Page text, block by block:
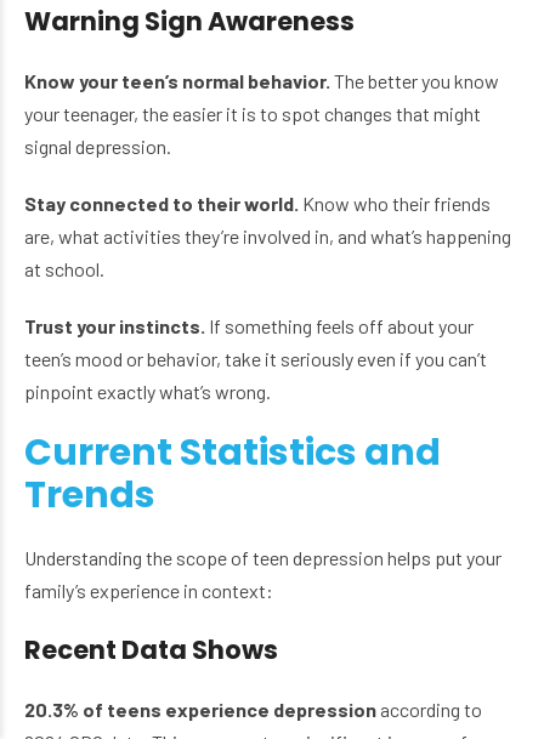
Warning Sign Awareness
Know your teen’s normal behavior. The better you know
your teenager, the easier it is to spot changes that might
signal depression.
Stay connected to their world. Know who their friends
are, what activities they’re involved in, and what’s happening
at school.
Trust your instincts. If something feels off about your
teen’s mood or behavior, take it seriously even if you can’t
pinpoint exactly what’s wrong.
Current Statistics and
Trends
Understanding the scope of teen depression helps put your
family’s experience in context:
Recent Data Shows
20.3% of teens experience depression according to